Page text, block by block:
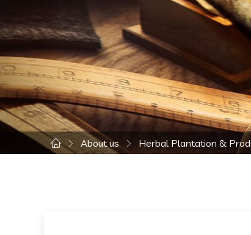
About us Herbal Plantation &